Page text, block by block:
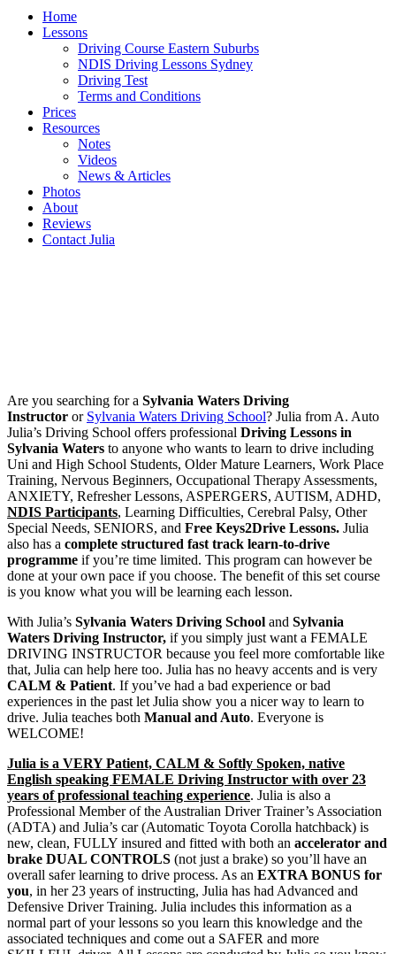
Home
Lessons
Driving Course Eastern Suburbs
NDIS Driving Lessons Sydney
Driving Test
Terms and Conditions
Prices
Resources
Notes
Videos
News & Articles
Photos
About
Reviews
Contact Julia
School | A. Auto Julia’s Driving
School, Sydney
Are you searching for a Sylvania Waters Driving
Instructor or Sylvania Waters Driving School? Julia from A. Auto
Julia’s Driving School offers professional Driving Lessons in
Sylvania Waters to anyone who wants to learn to drive including
Uni and High School Students, Older Mature Learners, Work Place
Training, Nervous Beginners, Occupational Therapy Assessments,
ANXIETY, Refresher Lessons, ASPERGERS, AUTISM, ADHD,
NDIS Participants, Learning Difficulties, Cerebral Palsy, Other
Special Needs, SENIORS, and Free Keys2Drive Lessons. Julia
also has a complete structured fast track learn-to-drive
programme if you’re time limited. This program can however be
done at your own pace if you choose. The benefit of this set course
is you know what you will be learning each lesson.
With Julia’s Sylvania Waters Driving School and Sylvania
Waters Driving Instructor, if you simply just want a FEMALE
DRIVING INSTRUCTOR because you feel more comfortable like
that, Julia can help here too. Julia has no heavy accents and is very
CALM & Patient. If you’ve had a bad experience or bad
experiences in the past let Julia show you a nicer way to learn to
drive. Julia teaches both Manual and Auto. Everyone is
WELCOME!
Julia is a VERY Patient, CALM & Softly Spoken, native
English speaking FEMALE Driving Instructor with over 23
years of professional teaching experience. Julia is also a
Professional Member of the Australian Driver Trainer’s Association
(ADTA) and Julia’s car (Automatic Toyota Corolla hatchback) is
new, clean, FULLY insured and fitted with both an accelerator and
brake DUAL CONTROLS (not just a brake) so you’ll have an
overall safer learning to drive process. As an EXTRA BONUS for
you, in her 23 years of instructing, Julia has had Advanced and
Defensive Driver Training. Julia includes this information as a
normal part of your lessons so you learn this knowledge and the
associated techniques and come out a SAFER and more